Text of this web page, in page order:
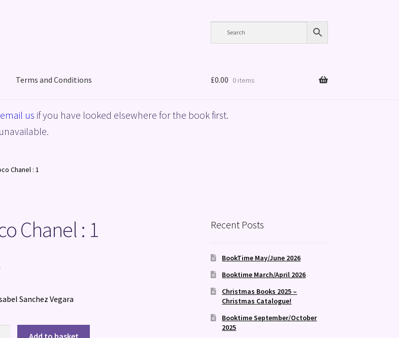
Terms and Conditions
and Conditions
£0.00 0 items
email us if you have looked elsewhere for the book first.
Chanel : 1
Chanel : 1
Sanchez Vegara
Recent Posts
BookTime May/June 2026
Booktime March/April 2026
Christmas Books 2025 –
Christmas Catalogue!
Booktime September/October
2025